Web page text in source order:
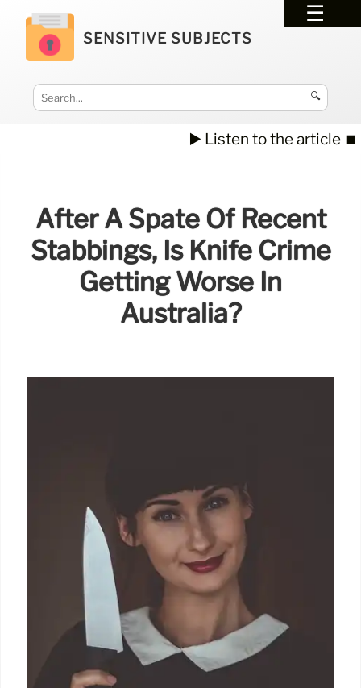
SENSITIVE SUBJECTS
🔍
▶️ Listen to the article ⏹️
After A Spate Of Recent
Stabbings, Is Knife Crime
Getting Worse In
Australia?